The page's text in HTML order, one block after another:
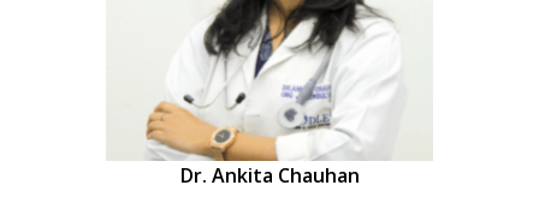
Dr. Ankita Chauhan